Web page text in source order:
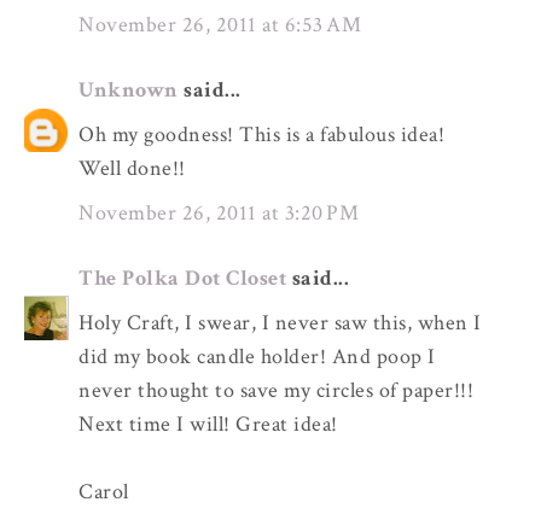
November 26, 2011 at 6:53 AM
Unknown said...
Oh my goodness! This is a fabulous idea!
Well done!!
November 26, 2011 at 3:20 PM
The Polka Dot Closet said...
Holy Craft, I swear, I never saw this, when I
did my book candle holder! And poop I
never thought to save my circles of paper!!!
Next time I will! Great idea!
Carol